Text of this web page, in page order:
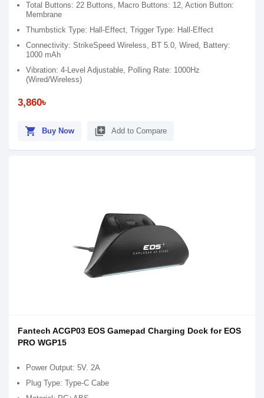
Total Buttons: 22 Buttons, Macro Buttons: 12, Action Button:
Membrane
Thumbstick Type: Hall-Effect, Trigger Type: Hall-Effect
Connectivity: StrikeSpeed Wireless, BT 5.0, Wired, Battery:
1000 mAh
Vibration: 4-Level Adjustable, Polling Rate: 1000Hz
(Wired/Wireless)
3,860৳
shopping_cart Buy Now library_add Add to Compare
Fantech ACGP03 EOS Gamepad Charging Dock for EOS
PRO WGP15
Power Output: 5V. 2A
Plug Type: Type-C Cabe